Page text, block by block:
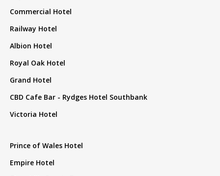
Commercial Hotel
Railway Hotel
Albion Hotel
Royal Oak Hotel
Grand Hotel
CBD Cafe Bar - Rydges Hotel Southbank
Victoria Hotel
Prince of Wales Hotel
Empire Hotel